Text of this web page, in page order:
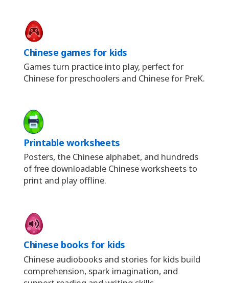
Chinese games for kids
Games turn practice into play, perfect for
Chinese for preschoolers and Chinese for PreK.
Printable worksheets
Posters, the Chinese alphabet, and hundreds
of free downloadable Chinese worksheets to
print and play offline.
Chinese books for kids
Chinese audiobooks and stories for kids build
comprehension, spark imagination, and